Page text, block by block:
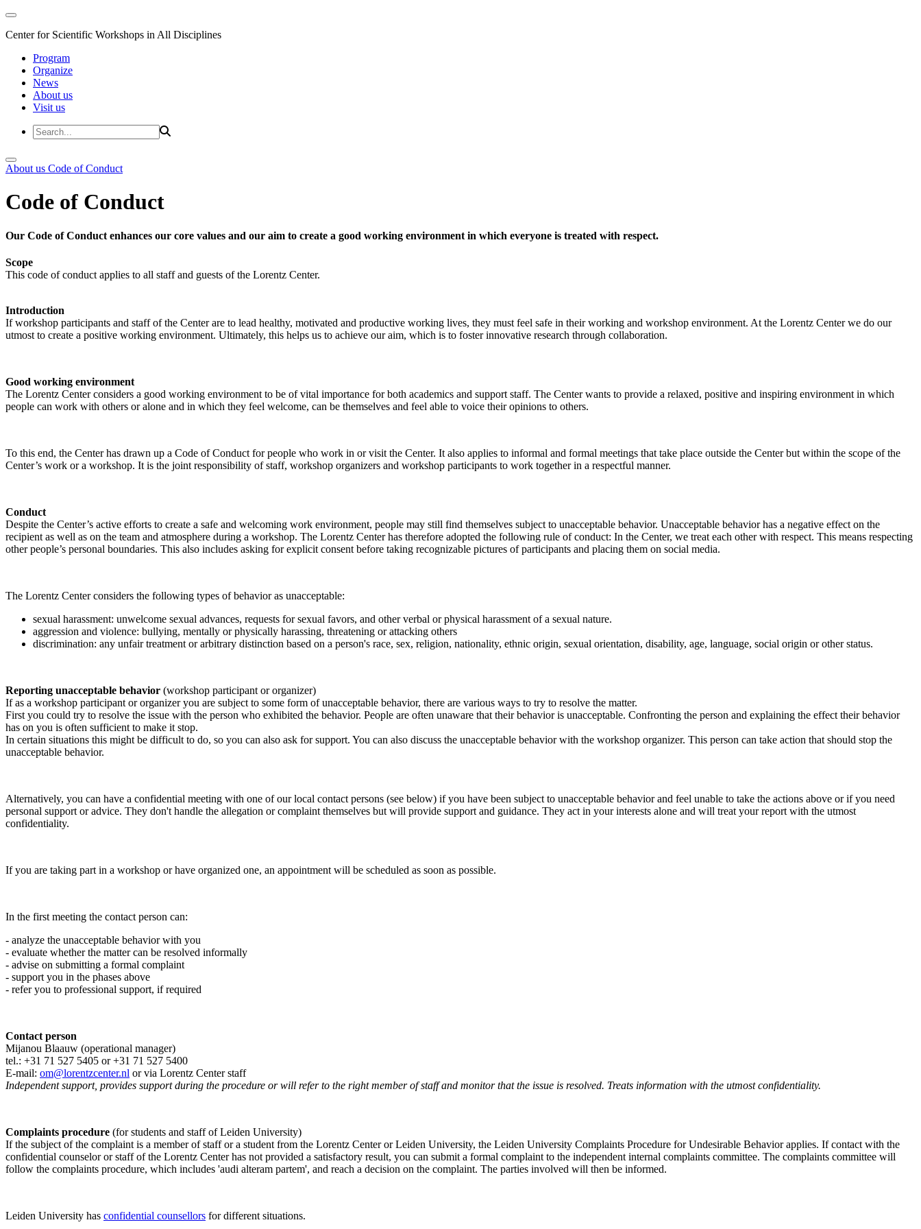
Center for Scientific Workshops in All Disciplines
Program
Organize
News
About us
Visit us
About us Code of Conduct
Code of Conduct
Our Code of Conduct enhances our core values and our aim to create a good working environment in which everyone is treated with respect.
Scope
This code of conduct applies to all staff and guests of the Lorentz Center.
Introduction
If workshop participants and staff of the Center are to lead healthy, motivated and productive working lives, they must feel safe in their working and workshop environment. At the Lorentz Center we do our
utmost to create a positive working environment. Ultimately, this helps us to achieve our aim, which is to foster innovative research through collaboration.
Good working environment
The Lorentz Center considers a good working environment to be of vital importance for both academics and support staff. The Center wants to provide a relaxed, positive and inspiring environment in which
people can work with others or alone and in which they feel welcome, can be themselves and feel able to voice their opinions to others.
To this end, the Center has drawn up a Code of Conduct for people who work in or visit the Center. It also applies to informal and formal meetings that take place outside the Center but within the scope of the
Center’s work or a workshop. It is the joint responsibility of staff, workshop organizers and workshop participants to work together in a respectful manner.
Conduct
Despite the Center’s active efforts to create a safe and welcoming work environment, people may still find themselves subject to unacceptable behavior. Unacceptable behavior has a negative effect on the
recipient as well as on the team and atmosphere during a workshop. The Lorentz Center has therefore adopted the following rule of conduct: In the Center, we treat each other with respect. This means respecting
other people’s personal boundaries. This also includes asking for explicit consent before taking recognizable pictures of participants and placing them on social media.
The Lorentz Center considers the following types of behavior as unacceptable:
sexual harassment: unwelcome sexual advances, requests for sexual favors, and other verbal or physical harassment of a sexual nature.
aggression and violence: bullying, mentally or physically harassing, threatening or attacking others
discrimination: any unfair treatment or arbitrary distinction based on a person's race, sex, religion, nationality, ethnic origin, sexual orientation, disability, age, language, social origin or other status.
Reporting unacceptable behavior (workshop participant or organizer)
If as a workshop participant or organizer you are subject to some form of unacceptable behavior, there are various ways to try to resolve the matter.
First you could try to resolve the issue with the person who exhibited the behavior. People are often unaware that their behavior is unacceptable. Confronting the person and explaining the effect their behavior
has on you is often sufficient to make it stop.
In certain situations this might be difficult to do, so you can also ask for support. You can also discuss the unacceptable behavior with the workshop organizer. This person can take action that should stop the
unacceptable behavior.
Alternatively, you can have a confidential meeting with one of our local contact persons (see below) if you have been subject to unacceptable behavior and feel unable to take the actions above or if you need
personal support or advice. They don't handle the allegation or complaint themselves but will provide support and guidance. They act in your interests alone and will treat your report with the utmost
confidentiality.
If you are taking part in a workshop or have organized one, an appointment will be scheduled as soon as possible.
In the first meeting the contact person can:
- analyze the unacceptable behavior with you
- evaluate whether the matter can be resolved informally
- advise on submitting a formal complaint
- support you in the phases above
- refer you to professional support, if required
Contact person
Mijanou Blaauw (operational manager)
tel.: +31 71 527 5405 or +31 71 527 5400
E-mail: om@lorentzcenter.nl or via Lorentz Center staff
Independent support, provides support during the procedure or will refer to the right member of staff and monitor that the issue is resolved. Treats information with the utmost confidentiality.
Complaints procedure (for students and staff of Leiden University)
If the subject of the complaint is a member of staff or a student from the Lorentz Center or Leiden University, the Leiden University Complaints Procedure for Undesirable Behavior applies. If contact with the
confidential counselor or staff of the Lorentz Center has not provided a satisfactory result, you can submit a formal complaint to the independent internal complaints committee. The complaints committee will
follow the complaints procedure, which includes 'audi alteram partem', and reach a decision on the complaint. The parties involved will then be informed.
Leiden University has confidential counsellors for different situations.